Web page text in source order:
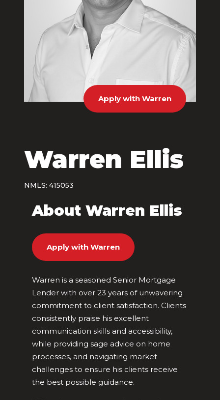
Apply with Warren
Warren Ellis
NMLS: 415053
About Warren Ellis
Apply with Warren
Warren is a seasoned Senior Mortgage
Lender with over 23 years of unwavering
commitment to client satisfaction. Clients
consistently praise his excellent
communication skills and accessibility,
while providing sage advice on home
processes, and navigating market
challenges to ensure his clients receive
the best possible guidance.